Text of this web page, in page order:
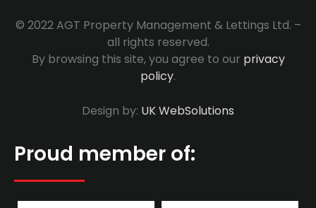
© 2022 AGT Property Management & Lettings Ltd. –
all rights reserved.
By browsing this site, you agree to our privacy
policy.
Design by: UK WebSolutions
Proud member of: